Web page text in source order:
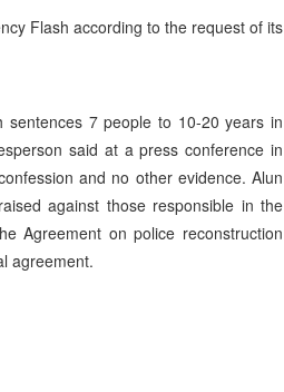
Flash according to the request of its
sentences 7 people to 10-20 years in
said at a press conference in
and no other evidence. Alun
against those responsible in the
Agreement on police reconstruction
agreement.